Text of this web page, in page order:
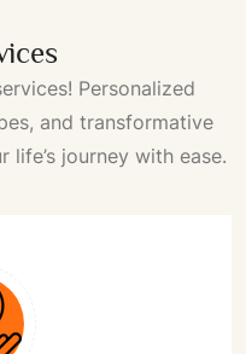
Personalized
, and transformative
journey with ease.